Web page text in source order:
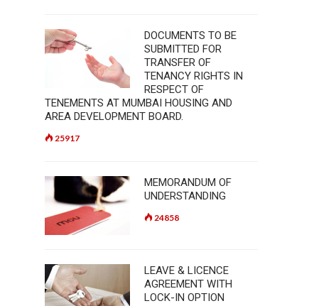
DOCUMENTS TO BE
SUBMITTED FOR
TRANSFER OF
TENANCY RIGHTS IN
RESPECT OF
TENEMENTS AT MUMBAI HOUSING AND
AREA DEVELOPMENT BOARD.
25917
MEMORANDUM OF
UNDERSTANDING
24858
LEAVE & LICENCE
AGREEMENT WITH
LOCK-IN OPTION